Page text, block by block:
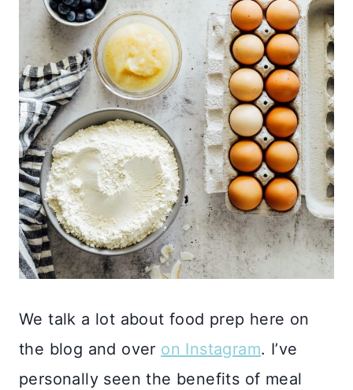
We talk a lot about food prep here on
the blog and over on Instagram. I’ve
personally seen the benefits of meal